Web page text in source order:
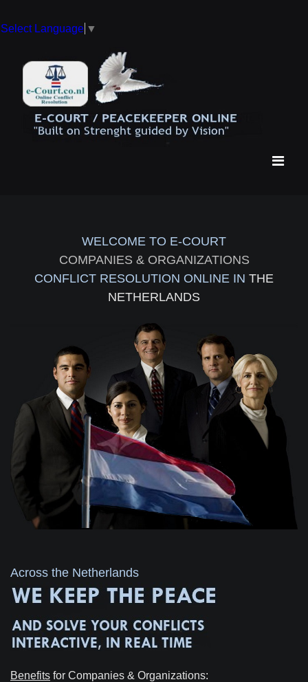
Select Language ▼
WELCOME TO E-COURT
COMPANIES & ORGANIZATIONS
CONFLICT RESOLUTION ONLINE IN THE
NETHERLANDS
Across the Netherlands
Benefits for Companies & Organizations: